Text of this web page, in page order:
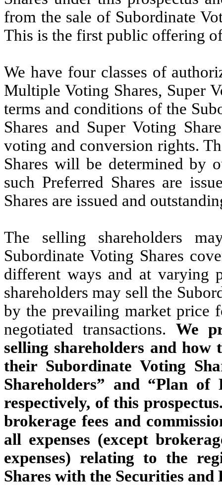
from the sale of Subordinate
This is the first public offering
We have four classes of
Multiple Voting Shares, Super
terms and conditions of the
Shares and Super Voting
voting and conversion rights.
Shares will be determined by
such Preferred Shares are
Shares are issued and
The selling shareholders
Subordinate Voting Shares
different ways and at varying
shareholders may sell the
by the prevailing market price
negotiated transactions. We
selling shareholders and how
their Subordinate Voting
Shareholders” and “Plan
respectively, of this
brokerage fees and
all expenses (except
expenses) relating to the
Shares with the Securities and